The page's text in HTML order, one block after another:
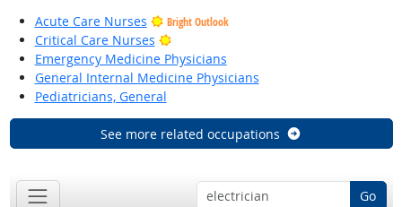
Acute Care Nurses
Bright Outlook
Critical Care Nurses
Bright Outlook
Emergency Medicine Physicians
General Internal Medicine Physicians
Pediatricians, General
See more related occupations
Go